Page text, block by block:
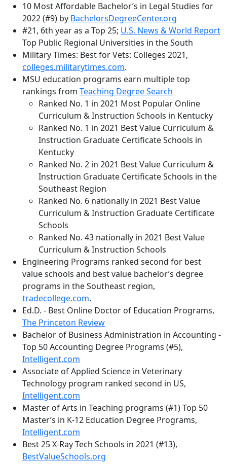
10 Most Affordable Bachelor’s in Legal Studies for
2022 (#9) by BachelorsDegreeCenter.org
#21, 6th year as a Top 25; U.S. News & World Report
Top Public Regional Universities in the South
Military Times: Best for Vets: Colleges 2021,
colleges.militarytimes.com.
MSU education programs earn multiple top
rankings from Teaching Degree Search
Ranked No. 1 in 2021 Most Popular Online
Curriculum & Instruction Schools in Kentucky
Ranked No. 1 in 2021 Best Value Curriculum &
Instruction Graduate Certificate Schools in
Kentucky
Ranked No. 2 in 2021 Best Value Curriculum &
Instruction Graduate Certificate Schools in the
Southeast Region
Ranked No. 6 nationally in 2021 Best Value
Curriculum & Instruction Graduate Certificate
Schools
Ranked No. 43 nationally in 2021 Best Value
Curriculum & Instruction Schools
Engineering Programs ranked second for best
value schools and best value bachelor’s degree
programs in the Southeast region,
tradecollege.com.
Ed.D. - Best Online Doctor of Education Programs,
The Princeton Review
Bachelor of Business Administration in Accounting -
Top 50 Accounting Degree Programs (#5),
Intelligent.com
Associate of Applied Science in Veterinary
Technology program ranked second in US,
Intelligent.com
Master of Arts in Teaching programs (#1) Top 50
Master’s in K-12 Education Degree Programs,
Intelligent.com
Best 25 X-Ray Tech Schools in 2021 (#13),
BestValueSchools.org